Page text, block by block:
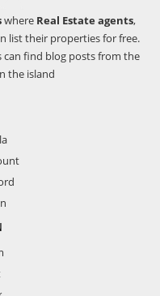
where Real Estate agents,
list their properties for free.
find blog posts from the
the island